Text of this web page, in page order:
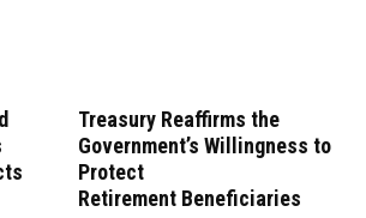
Treasury Reaffirms the
Government’s Willingness to
Protect
Retirement Beneficiaries